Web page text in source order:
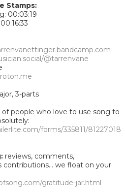
Stamps:
00:03:19
@tarrenvane
3-parts
people who love to use song to
forms/335811/81227018
reviews, comments,
contributions... we float on your
gratitude-jar.html